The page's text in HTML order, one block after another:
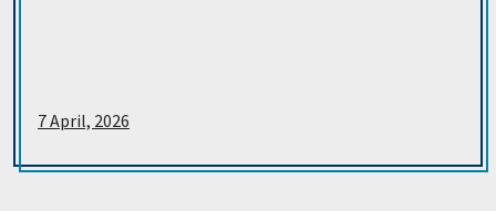
7 April, 2026